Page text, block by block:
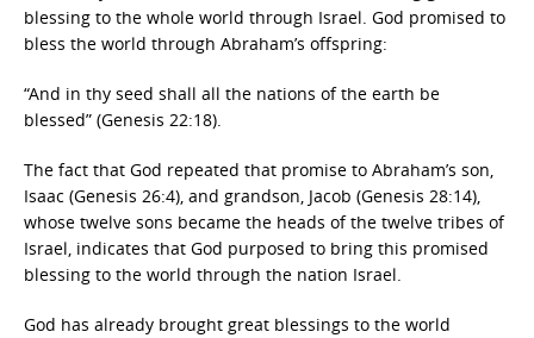
blessing to the whole world through Israel. God promised to
bless the world through Abraham’s offspring:
“And in thy seed shall all the nations of the earth be
blessed” (Genesis 22:18).
The fact that God repeated that promise to Abraham’s son,
Isaac (Genesis 26:4), and grandson, Jacob (Genesis 28:14),
whose twelve sons became the heads of the twelve tribes of
Israel, indicates that God purposed to bring this promised
blessing to the world through the nation Israel.
God has already brought great blessings to the world